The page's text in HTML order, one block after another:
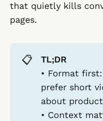
that quietly kills
pages.
📋
TL;DR
• Format first:
prefer short
about
• Context